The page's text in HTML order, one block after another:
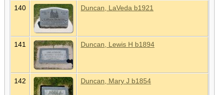
140 Duncan, LaVeda b1921
141 Duncan, Lewis H b1894
142 Duncan, Mary J b1854